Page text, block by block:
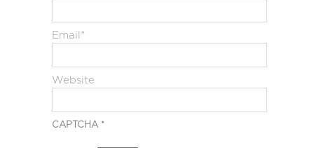
Email *
Website
CAPTCHA *